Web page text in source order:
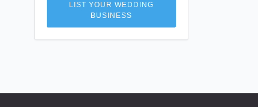
LIST YOUR WEDDING
BUSINESS